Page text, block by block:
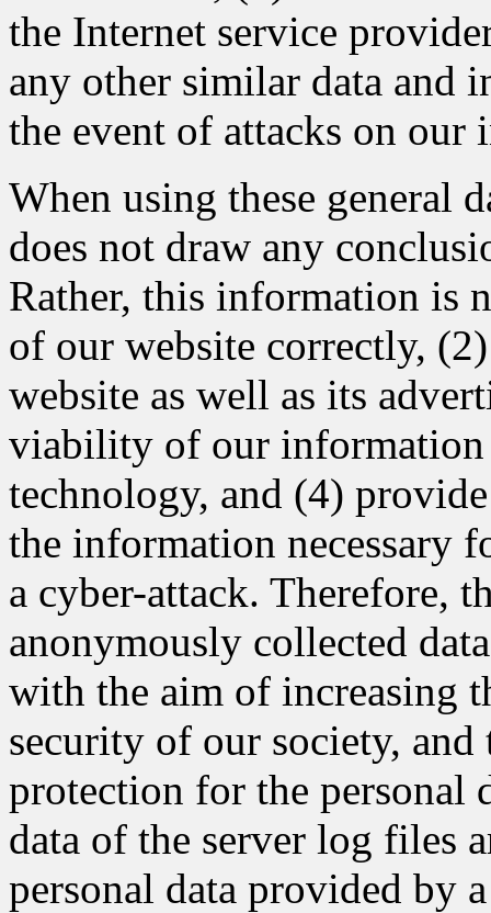
the Internet service
any other similar data and
the event of attacks on our
When using these general
does not draw any
Rather, this information is
of our website correctly,
website as well as its
viability of our information
technology, and (4)
the information necessary
a cyber-attack. Therefore,
anonymously collected
with the aim of increasing
security of our society,
protection for the personal
data of the server log files
personal data provided by